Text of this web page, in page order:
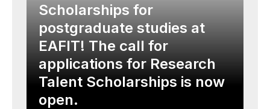
Scholarships for
postgraduate studies at
EAFIT! The call for
applications for Research
Talent Scholarships is now
open.